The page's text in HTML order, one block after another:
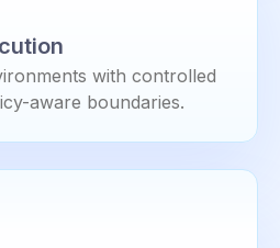
with controlled
aware boundaries.